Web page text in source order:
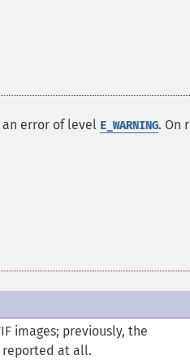
error of level E_WARNING. On
images; previously, the
reported at all.